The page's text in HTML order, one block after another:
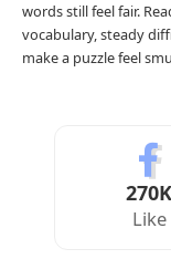
words still feel fair.
vocabulary, steady
make a puzzle feel
270K
Like